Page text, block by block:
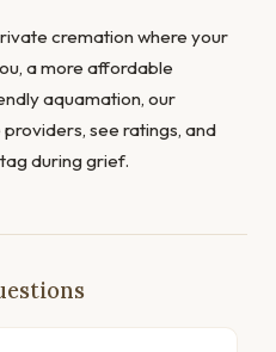
cremation where your
a more affordable
aquamation, our
see ratings, and
during grief.